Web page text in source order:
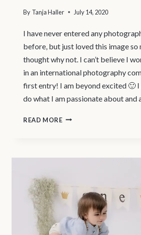
By Tanja Haller July 14, 2020
I have never entered any
before, but just loved this image so
thought why not. I can’t believe I
in an international photography
first entry! I am beyond excited 🙂 I
do what I am passionate about and
READ MORENEWBORN
VANCOUVER
PHOTOGRAPHY
AWARD